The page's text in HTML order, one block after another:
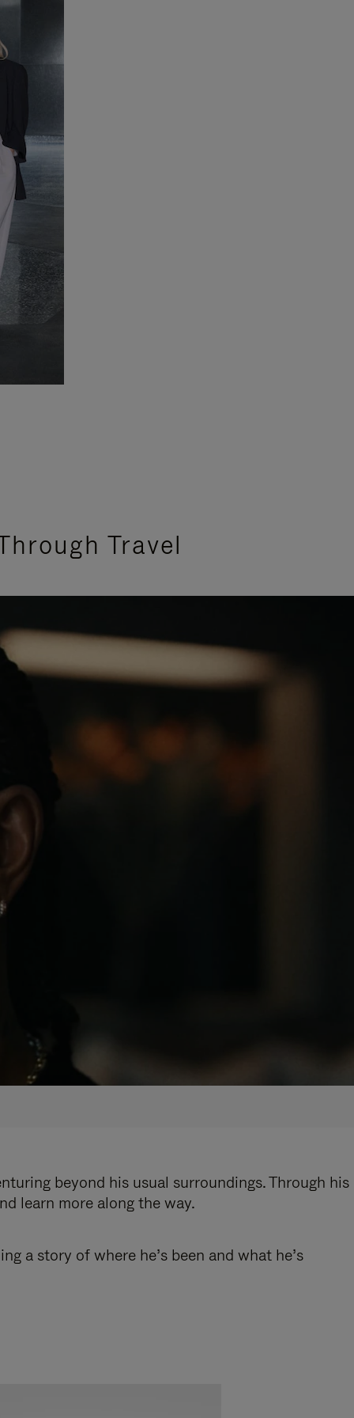
Travel
beyond his usual surroundings. Through his
learn more along the way.
a story of where he’s been and what he’s